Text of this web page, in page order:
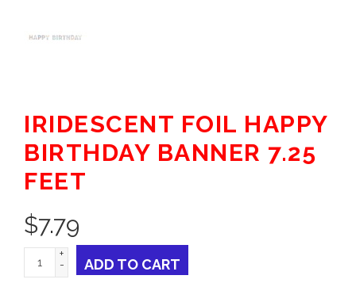
IRIDESCENT FOIL HAPPY
BIRTHDAY BANNER 7.25
FEET
$7.79
+
-
ADD TO CART